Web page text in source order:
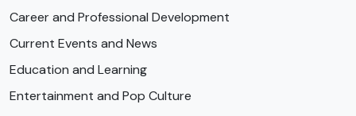
Career and Professional Development
Current Events and News
Education and Learning
Entertainment and Pop Culture